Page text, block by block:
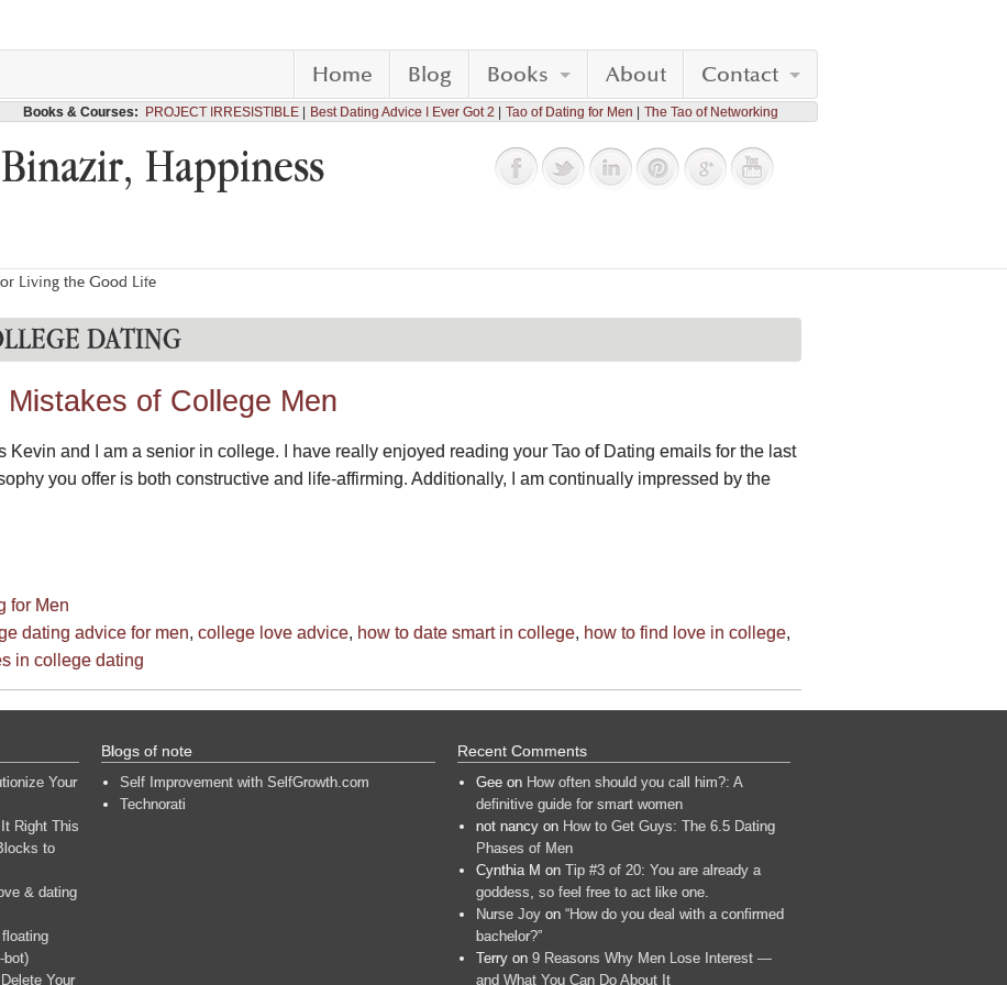
Home Blog Books About Contact
Books & Courses: PROJECT IRRESISTIBLE Best Dating Advice I Ever Got 2 Tao of Dating for Men The Tao of Networking
Happiness
Living the Good Life
DATING
of College Men
Kevin and I am a senior in college. I have really enjoyed reading your Tao of Dating emails for the last
you offer is both constructive and life-affirming. Additionally, I am continually impressed by the
for Men
dating advice for men, college love advice, how to date smart in college, how to find love in college,
in college dating
Your
Right This
to
& dating
bot)
Your
Blogs of note
Self Improvement with SelfGrowth.com
Technorati
Recent Comments
Geeon How often should you call him?: A
definitive guide for smart women
not nancyon How to Get Guys: The 6.5 Dating
Phases of Men
Cynthia M on Tip #3 of 20: You are already a
goddess, so feel free to act like one.
Nurse Joyon “How do you deal with a confirmed
bachelor?”
Terryon 9 Reasons Why Men Lose Interest —
and What You Can Do About It